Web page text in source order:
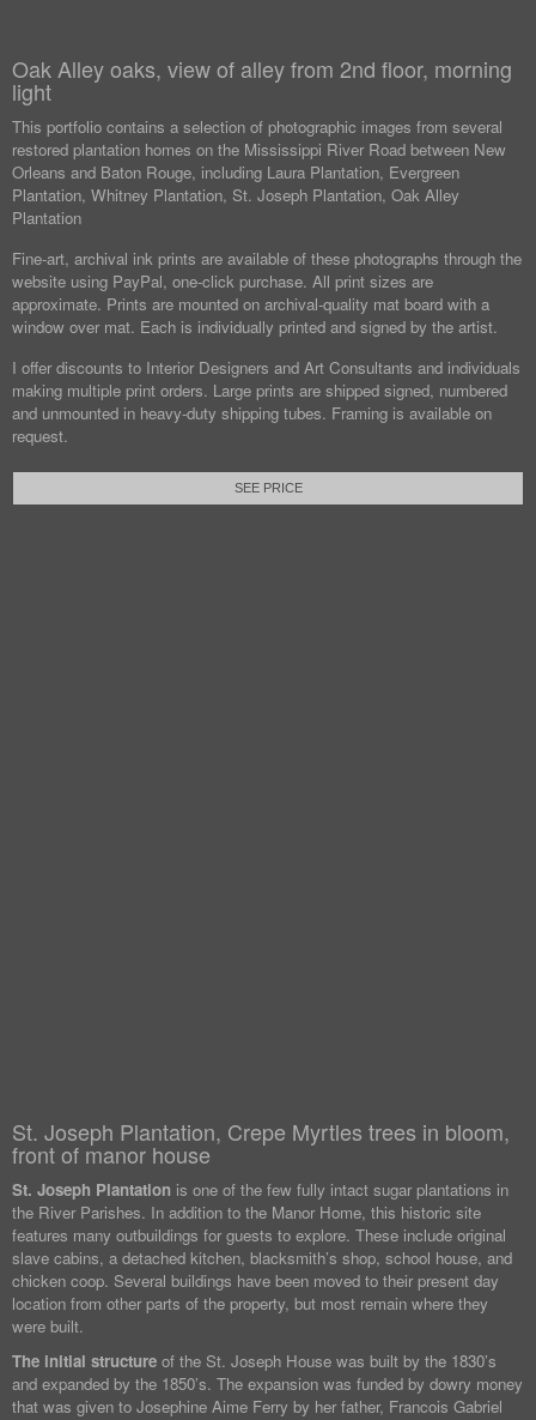
Oak Alley oaks, view of alley from 2nd floor, morning
light
This portfolio contains a selection of photographic images from several
restored plantation homes on the Mississippi River Road between New
Orleans and Baton Rouge, including Laura Plantation, Evergreen
Plantation, Whitney Plantation, St. Joseph Plantation, Oak Alley
Plantation
Fine-art, archival ink prints are available of these photographs through the
website using PayPal, one-click purchase. All print sizes are
approximate. Prints are mounted on archival-quality mat board with a
window over mat. Each is individually printed and signed by the artist.
I offer discounts to Interior Designers and Art Consultants and individuals
making multiple print orders. Large prints are shipped signed, numbered
and unmounted in heavy-duty shipping tubes. Framing is available on
request.
SEE PRICE
St. Joseph Plantation, Crepe Myrtles trees in bloom,
front of manor house
St. Joseph Plantation is one of the few fully intact sugar plantations in
the River Parishes. In addition to the Manor Home, this historic site
features many outbuildings for guests to explore. These include original
slave cabins, a detached kitchen, blacksmith’s shop, school house, and
chicken coop. Several buildings have been moved to their present day
location from other parts of the property, but most remain where they
were built.
The initial structure of the St. Joseph House was built by the 1830’s
and expanded by the 1850’s. The expansion was funded by dowry money
that was given to Josephine Aime Ferry by her father, Francois Gabriel